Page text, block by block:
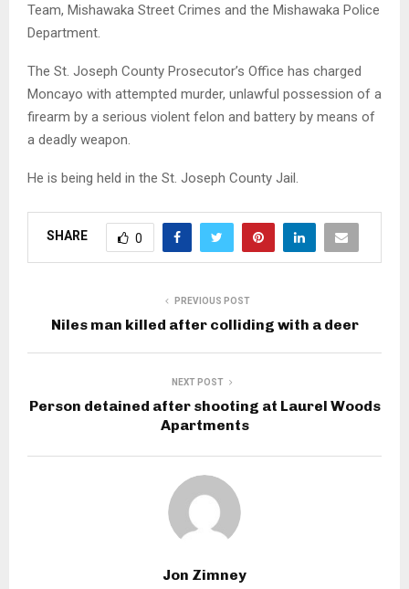
Team, Mishawaka Street Crimes and the Mishawaka Police
Department.
The St. Joseph County Prosecutor’s Office has charged
Moncayo with attempted murder, unlawful possession of a
firearm by a serious violent felon and battery by means of
a deadly weapon.
He is being held in the St. Joseph County Jail.
SHARE 0
PREVIOUS POST
Niles man killed after colliding with a deer
NEXT POST
Person detained after shooting at Laurel Woods
Apartments
Jon Zimney